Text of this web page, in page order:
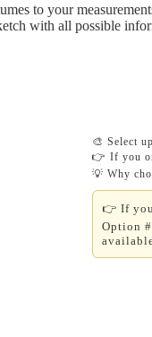
to your
with all possible
🎨 Select
👉 If you
💡 Why
👉 If
Option